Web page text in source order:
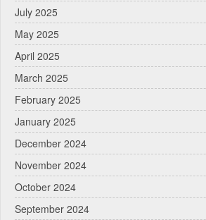
July 2025
May 2025
April 2025
March 2025
February 2025
January 2025
December 2024
November 2024
October 2024
September 2024